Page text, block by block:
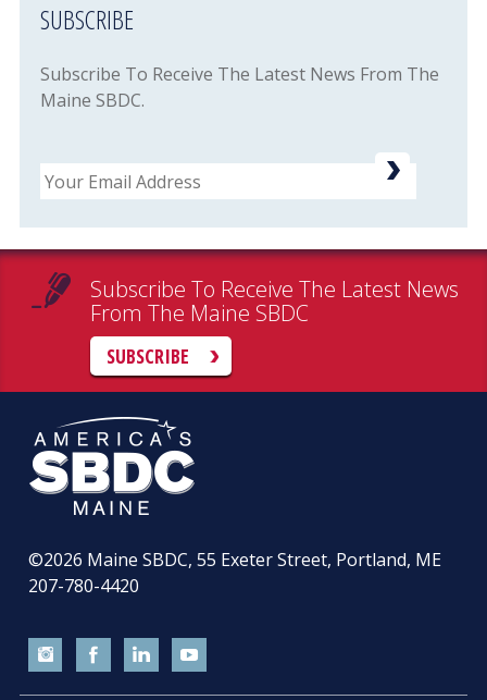
SUBSCRIBE
Subscribe To Receive The Latest News From The
Maine SBDC.
Email
Subscribe To Receive The Latest News
From The Maine SBDC
SUBSCRIBE
©2026 Maine SBDC, 55 Exeter Street, Portland, ME
207-780-4420